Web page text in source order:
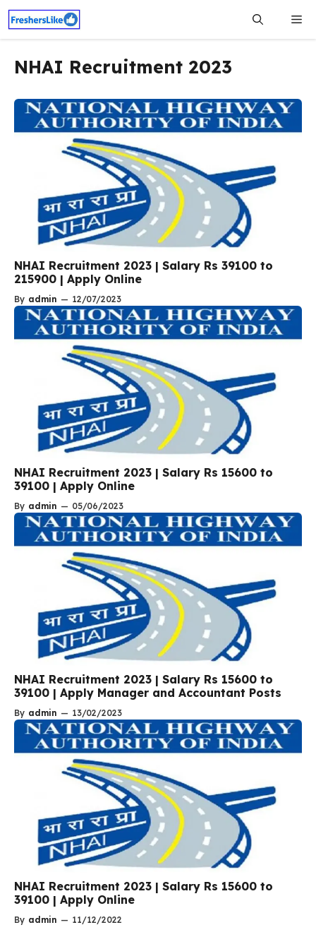
Skip
content
NHAI Recruitment 2023
NHAI Recruitment 2023 | Salary Rs 39100 to
215900 | Apply Online
By admin — 12/07/2023
NHAI Recruitment 2023 | Salary Rs 15600 to
39100 | Apply Online
By admin — 05/06/2023
NHAI Recruitment 2023 | Salary Rs 15600 to
39100 | Apply Manager and Accountant Posts
By admin — 13/02/2023
NHAI Recruitment 2023 | Salary Rs 15600 to
39100 | Apply Online
By admin — 11/12/2022